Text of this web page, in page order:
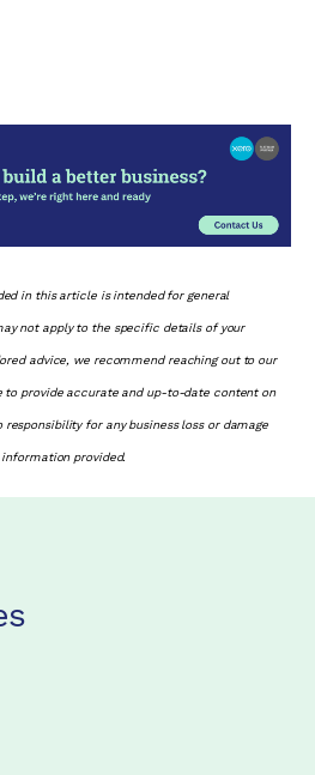
in this article is intended for general
not apply to the specific details of your
advice, we recommend reaching out to our
to provide accurate and up-to-date content on
responsibility for any business loss or damage
provided.